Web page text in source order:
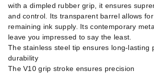
with a dimpled rubber grip, it ensures
and control. Its transparent barrel allows
remaining ink supply. Its contemporary
leave you impressed to say the least.
The stainless steel tip ensures long-lasting
durability
The V10 grip stroke ensures precision